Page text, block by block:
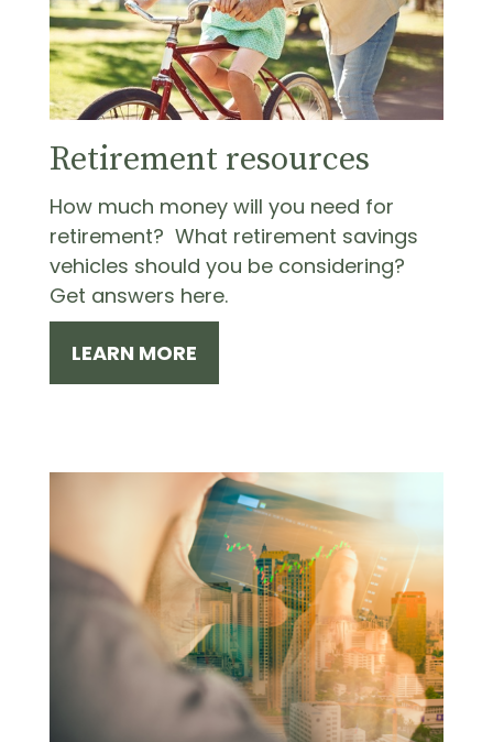
Retirement resources
How much money will you need for
retirement? What retirement savings
vehicles should you be considering?
Get answers here.
LEARN MORE